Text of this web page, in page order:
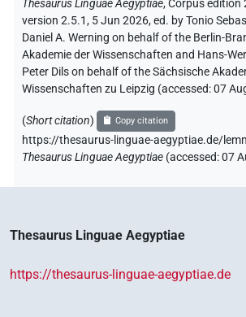
Thesaurus Linguae Aegyptiae,Corpus edition
version 2.5.1, 5 Jun 2026, ed. by Tonio
Daniel A. Werning on behalf of the Berlin-
Akademie der Wissenschaften and Hans-
Peter Dils on behalf of the Sächsische
Wissenschaften zu Leipzig (accessed:07
(Short citation) Copy citation
https://thesaurus-linguae-aegyptiae.de/
Thesaurus Linguae Aegyptiae (accessed:07
Thesaurus Linguae Aegyptiae
https://thesaurus-linguae-aegyptiae.de